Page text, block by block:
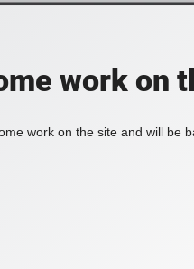
work on
work on the site and will be